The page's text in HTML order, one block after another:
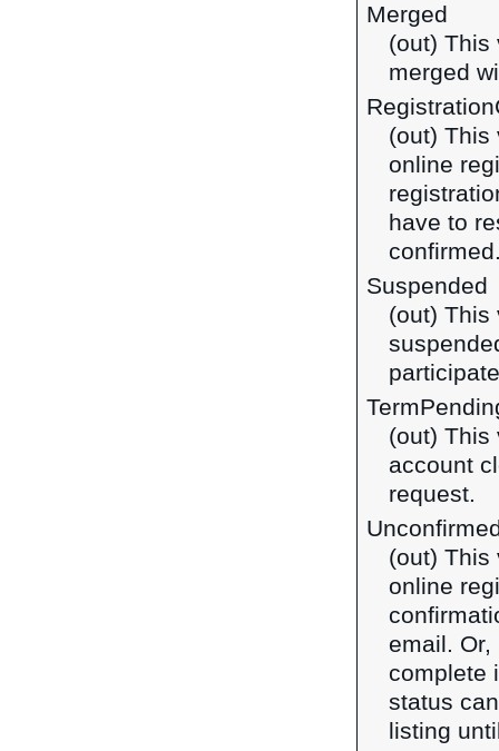
Merged
(out) This
merged
(out) This
online
have to
Suspended
(out) This
(out) This
account
request.
(out) This
online
email.
complete
status
listing